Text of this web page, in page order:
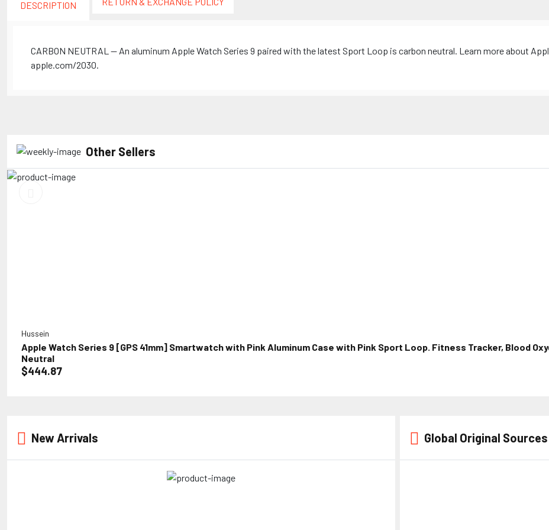
DESCRIPTION
CARBON NEUTRAL — An aluminum Apple Watch Series 9 paired with the latest Sport Loop is carbon neutral. Learn more about
apple.com/2030.
Other Sellers
Hussein
Apple Watch Series 9 [GPS 41mm] Smartwatch with Pink Aluminum Case with Pink Sport Loop. Fitness Tracker, Blood
Neutral
$444.87
New Arrivals Global Original Sources